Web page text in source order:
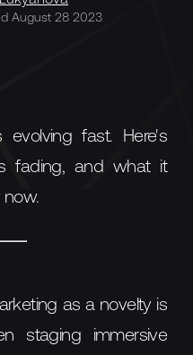
August 28 2023
evolving fast. Here's
fading, and what it
now.
as a novelty is
staging immersive